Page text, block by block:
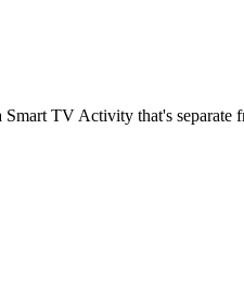
TV Activity that's